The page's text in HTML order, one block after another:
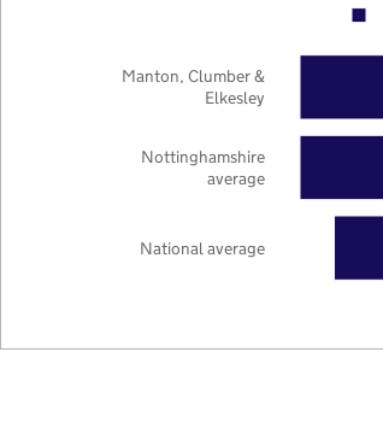
National average
Nottinghamshire
average
Manton, Clumber &
Elkesley